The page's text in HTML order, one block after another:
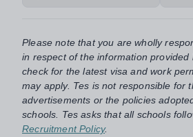
Please note that you are wholly
in respect of the information provided
check for the latest visa and work
may apply. Tes is not responsible for
advertisements or the policies
schools. Tes asks that all schools
Recruitment Policy.